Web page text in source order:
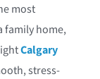
most
family home,
Calgary
stress-